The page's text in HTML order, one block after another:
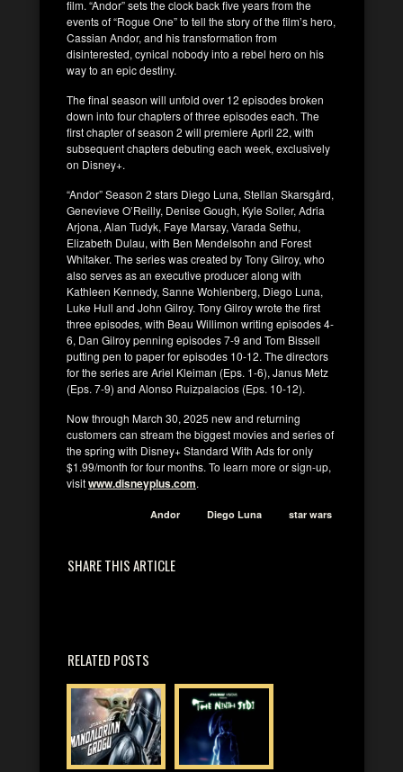
film. “Andor” sets the clock back five years from the
events of “Rogue One” to tell the story of the film’s hero,
Cassian Andor, and his transformation from
disinterested, cynical nobody into a rebel hero on his
way to an epic destiny.
The final season will unfold over 12 episodes broken
down into four chapters of three episodes each. The
first chapter of season 2 will premiere April 22, with
subsequent chapters debuting each week, exclusively
on Disney+.
“Andor” Season 2 stars Diego Luna, Stellan Skarsgård,
Genevieve O’Reilly, Denise Gough, Kyle Soller, Adria
Arjona, Alan Tudyk, Faye Marsay, Varada Sethu,
Elizabeth Dulau, with Ben Mendelsohn and Forest
Whitaker. The series was created by Tony Gilroy, who
also serves as an executive producer along with
Kathleen Kennedy, Sanne Wohlenberg, Diego Luna,
Luke Hull and John Gilroy. Tony Gilroy wrote the first
three episodes, with Beau Willimon writing episodes 4-
6, Dan Gilroy penning episodes 7-9 and Tom Bissell
putting pen to paper for episodes 10-12. The directors
for the series are Ariel Kleiman (Eps. 1-6), Janus Metz
(Eps. 7-9) and Alonso Ruizpalacios (Eps. 10-12).
Now through March 30, 2025 new and returning
customers can stream the biggest movies and series of
the spring with Disney+ Standard With Ads for only
$1.99/month for four months. To learn more or sign-up,
visitwww.disneyplus.com.
Andor Diego Luna star wars
SHARE THIS ARTICLE
RELATED POSTS